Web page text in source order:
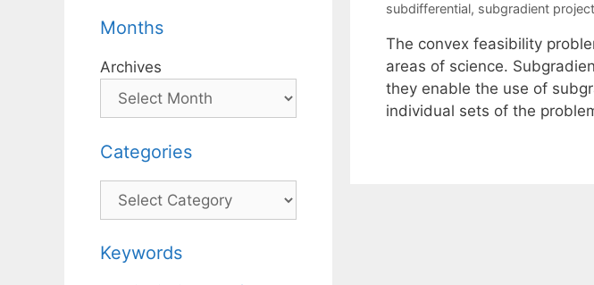
subdifferential, subgradient
The convex feasibility
areas of science.
they enable the use of
individual sets of the
Months
Archives
Categories
Categories
Keywords